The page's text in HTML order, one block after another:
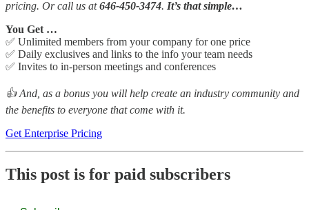
pricing. Or call us at646-450-3474. It’s that simple…
You Get …
✅ Unlimited members from your company for one price
✅ Daily exclusives and links to the info your team needs
✅ Invites to in-person meetings and conferences
👍 And, as a bonus you will help create an industry community and
the benefits to everyone that come with it.
Get Enterprise Pricing
This post is for paid subscribers